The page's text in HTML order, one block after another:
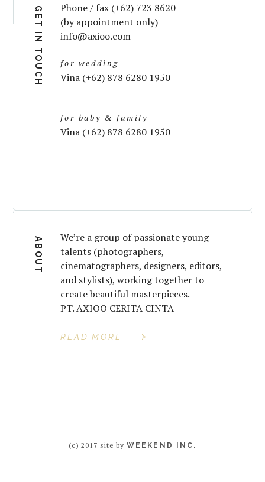
GET IN TOUCH
Phone / fax (+62) 723 8620
(by appointment only)
info@axioo.com
for wedding
Vina (+62) 878 6280 1950
for baby & family
Vina (+62) 878 6280 1950
ABOUT
We’re a group of passionate young
talents (photographers,
cinematographers, designers, editors,
and stylists), working together to
create beautiful masterpieces.
PT. AXIOO CERITA CINTA
READ MORE
(c) 2017 site byWEEKEND INC.